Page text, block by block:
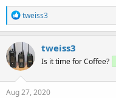
R
e
a
c
t
i
o
n
s
tweiss3
tweiss3
Is it time for Coffee?
Aug 27, 2020